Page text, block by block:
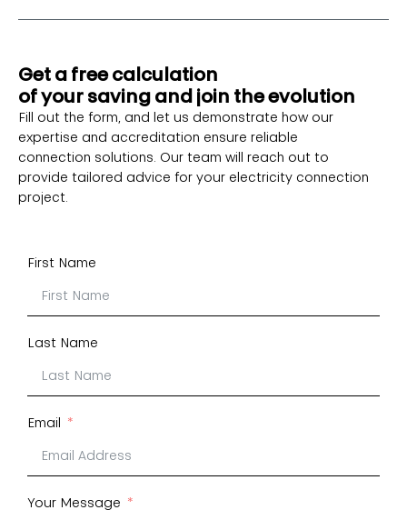
Get a free calculation
of your saving and join the evolution
Fill out the form, and let us demonstrate how our
expertise and accreditation ensure reliable
connection solutions. Our team will reach out to
provide tailored advice for your electricity connection
project.
First Name
Last Name
Email
Your Message